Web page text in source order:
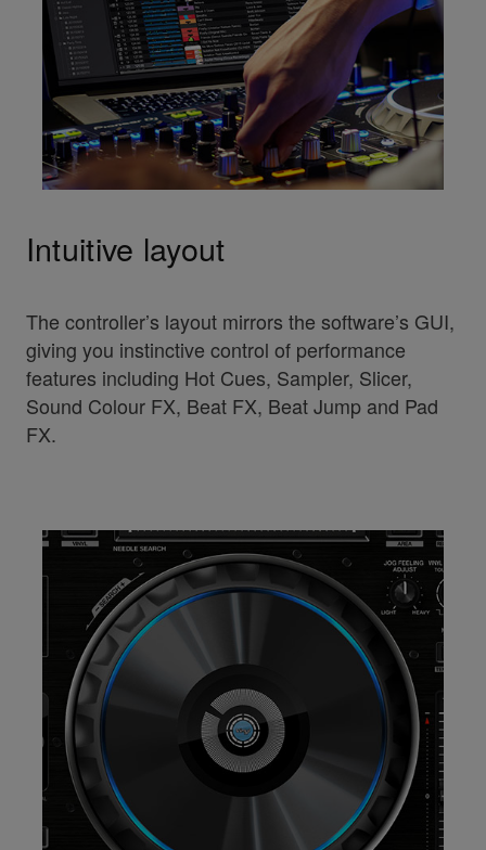
Intuitive layout
The controller’s layout mirrors the software’s GUI,
giving you instinctive control of performance
features including Hot Cues, Sampler, Slicer,
Sound Colour FX, Beat FX, Beat Jump and Pad
FX.